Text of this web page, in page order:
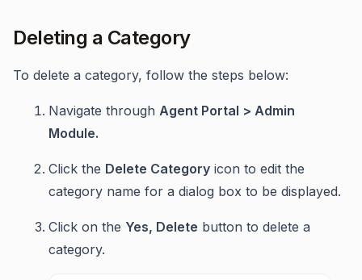
Deleting a Category
To delete a category, follow the steps below:
Navigate through Agent Portal > Admin
Module.
Click the Delete Category icon to edit the
category name for a dialog box to be displayed.
Click on the Yes, Delete button to delete a
category.